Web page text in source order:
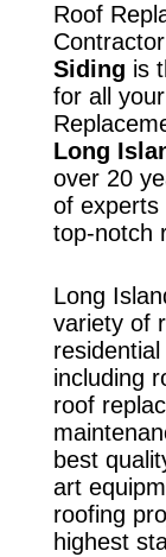
Roof
Contractor
Siding is
for all
Long
over 20
of experts
top-notch
Long
variety of
including
roof
best
art
roofing
highest